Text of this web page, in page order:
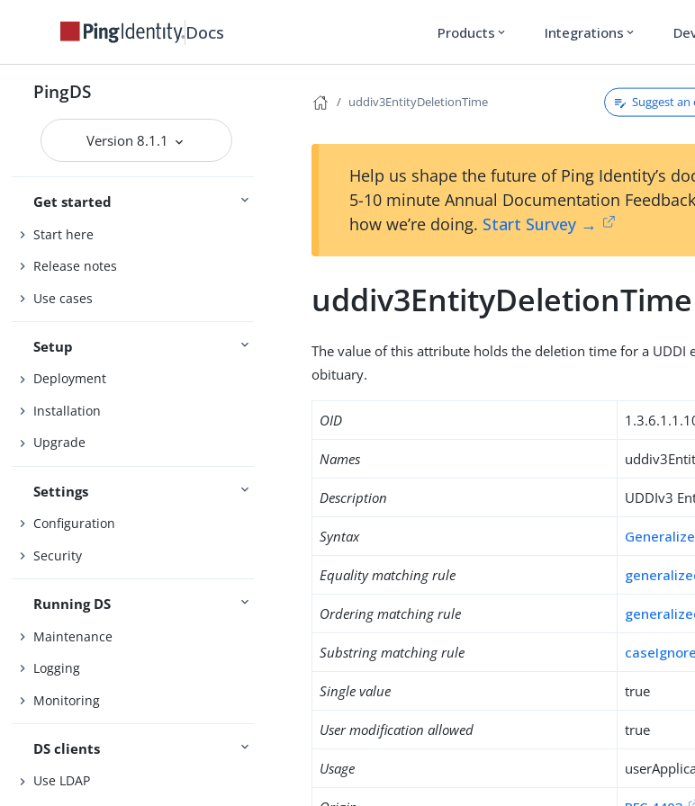
Docs Products expand_more Integrations expand_more
PingDS
Version 8.1.1
Get started
Start here
Release notes
Use cases
Setup
Deployment
Installation
Upgrade
Settings
Configuration
Security
Running DS
Maintenance
Logging
Monitoring
DS clients
Use LDAP
uddiv3EntityDeletionTime Suggest an
Help us shape the future of Ping Identity’s
5-10 minute Annual Documentation
how we’re doing. Start Survey →
uddiv3EntityDeletionTime
The value of this attribute holds the deletion time for a UDDI
obituary.
OID
Names
Description UDDIv3
Syntax
Equality matching rule
Ordering matching rule
Substring matching rule
Single value true
User modification allowed true
Usage